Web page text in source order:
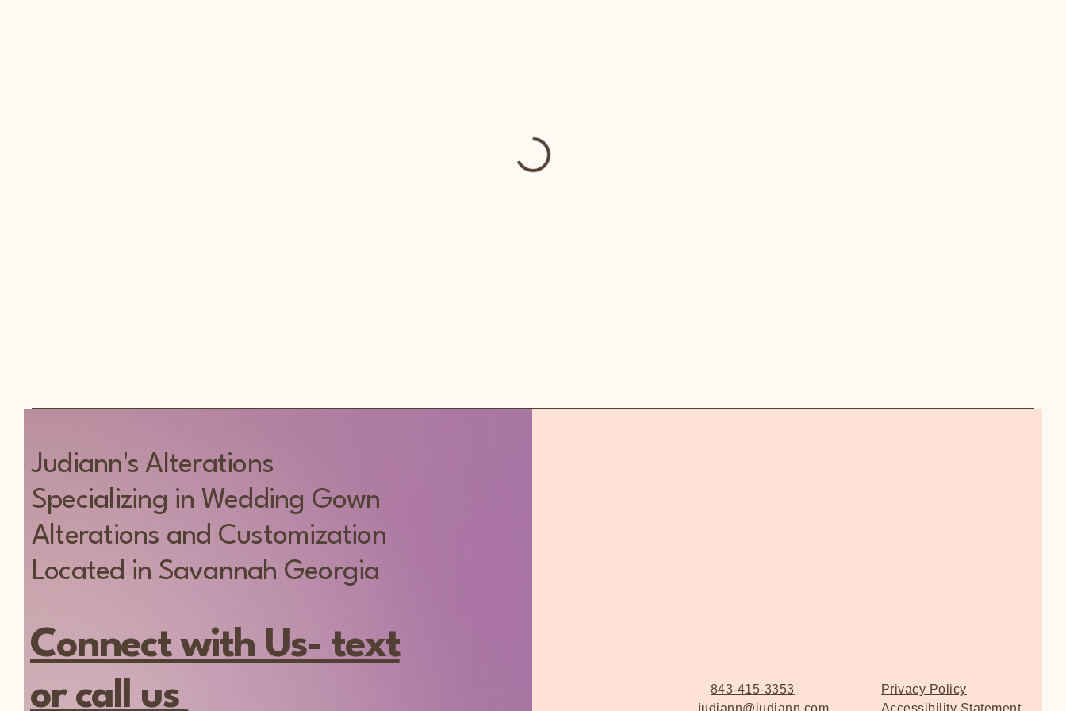
Judiann's Alterations
Specializing in Wedding Gown
Alterations and Customization
Located in Savannah Georgia
Connect with Us- text
or call us
843-415-3353
judiann@judiann.com
Privacy Policy
Accessibility Statement